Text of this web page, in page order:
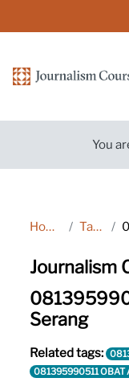
You
Home Tags
Journalism
Serang
Related tags:
081395990511 OBAT